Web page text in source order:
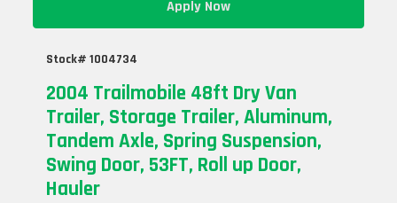
Apply Now
Stock# 1004734
2004 Trailmobile 48ft Dry Van
Trailer, Storage Trailer, Aluminum,
Tandem Axle, Spring Suspension,
Swing Door, 53FT, Roll up Door,
Hauler